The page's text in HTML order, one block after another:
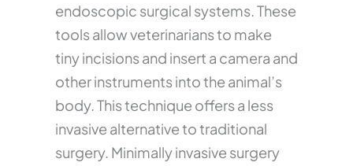
endoscopic surgical systems. These
tools allow veterinarians to make
tiny incisions and insert a camera and
other instruments into the animal’s
body. This technique offers a less
invasive alternative to traditional
surgery. Minimally invasive surgery